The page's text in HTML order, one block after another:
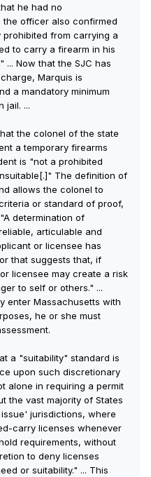
he had no
officer also confirmed
from carrying a
to carry a firearm in his
... Now that the SJC has
Marquis is
a mandatory minimum
jail. ...
the colonel of the state
a temporary firearms
is "not a prohibited
The definition of
allows the colonel to
or standard of proof,
determination of
articulable and
or licensee has
that suggests that, if
licensee may create a risk
to self or others." ...
enter Massachusetts with
he or she must
a "suitability" standard is
upon such discretionary
alone in requiring a permit
the vast majority of States
jurisdictions, where
carry licenses whenever
requirements, without
to deny licenses
or suitability." ... This